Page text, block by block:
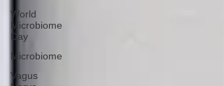
World
Microbiome
Day
Microbiome
Vagus